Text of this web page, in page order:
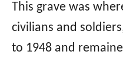
This grave was
civilians and
to 1948 and